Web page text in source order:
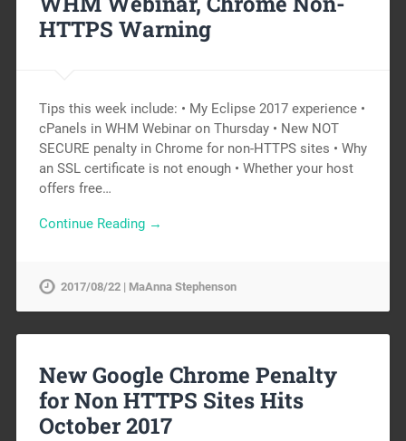
HTTPS Warning
Tips this week include: • My Eclipse 2017 experience •
cPanels in WHM Webinar on Thursday • New NOT
SECURE penalty in Chrome for non-HTTPS sites • Why
an SSL certificate is not enough • Whether your host
offers free…
Continue Reading →
2017/08/22 | MaAnna Stephenson
New Google Chrome Penalty
for Non HTTPS Sites Hits
October 2017